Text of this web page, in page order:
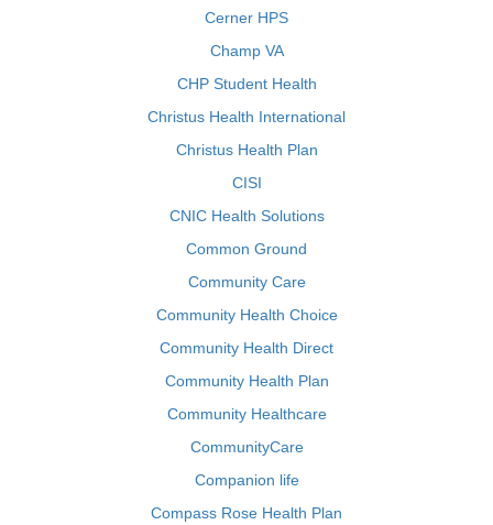
Cerner HPS
Champ VA
CHP Student Health
Christus Health International
Christus Health Plan
CISI
CNIC Health Solutions
Common Ground
Community Care
Community Health Choice
Community Health Direct
Community Health Plan
Community Healthcare
CommunityCare
Companion life
Compass Rose Health Plan